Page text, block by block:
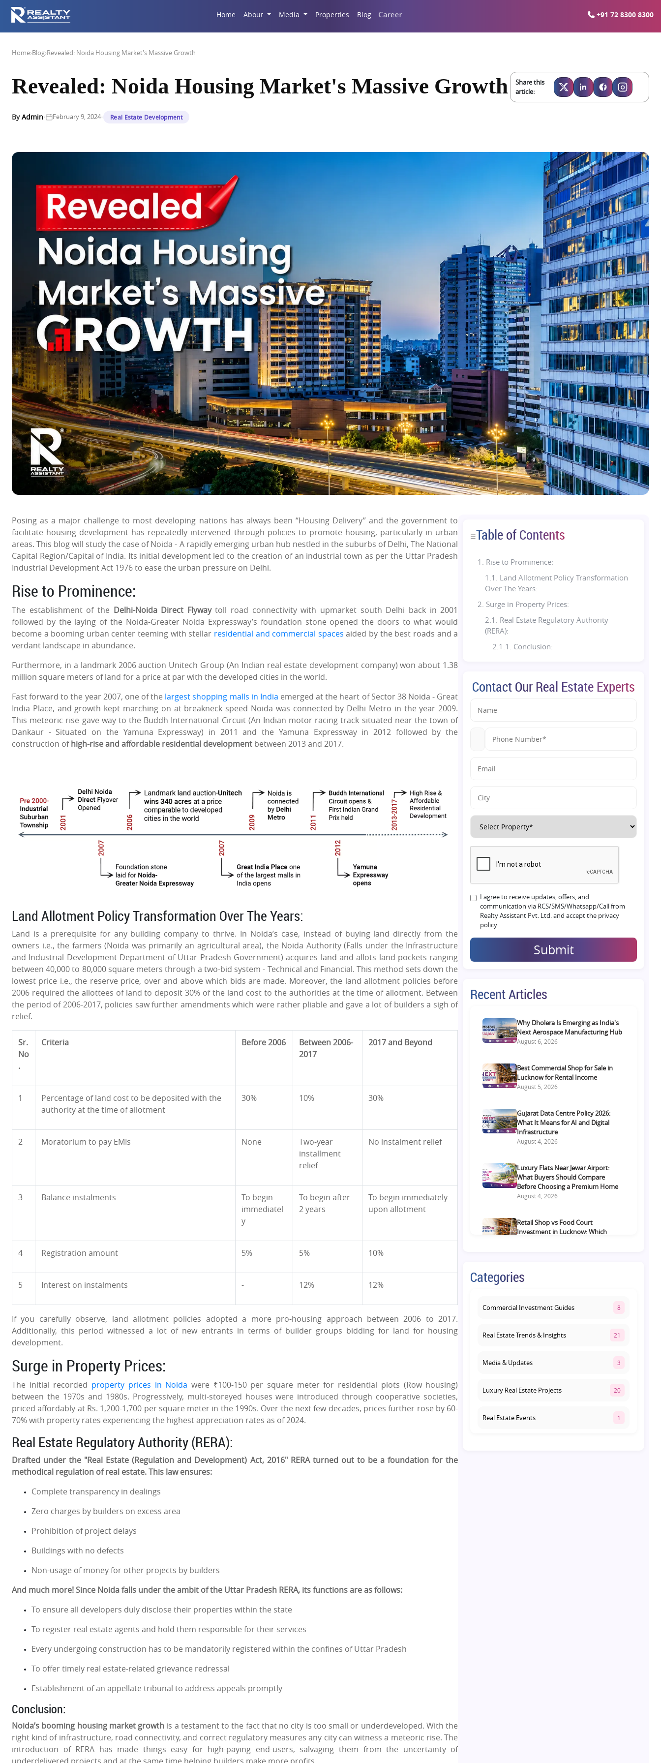
Home About Media Properties Blog Career +91 72 8300 8300
Home›Blog›Revealed: Noida Housing Market's Massive Growth
Revealed: Noida Housing Market's Massive Growth
ByAdmin· February 9, 2024· Real Estate Development
Share this
article:
Posing as a major challenge to most developing nations has always been “Housing Delivery” and the government to
facilitate housing development has repeatedly intervened through policies to promote housing, particularly in urban
areas. This blog will study the case of Noida - A rapidly emerging urban hub nestled in the suburbs of Delhi, The National
Capital Region/Capital of India. Its initial development led to the creation of an industrial town as per the Uttar Pradesh
Industrial Development Act 1976 to ease the urban pressure on Delhi.
Rise to Prominence:
The establishment of the Delhi-Noida Direct Flywaytoll road connectivity with upmarket south Delhi back in 2001
followed by the laying of the Noida-Greater Noida Expressway’s foundation stone opened the doors to what would
become a booming urban center teeming with stellar residential and commercial spaces aided by the best roads and a
verdant landscape in abundance.
Furthermore, in a landmark 2006 auction Unitech Group (An Indian real estate development company) won about 1.38
million square meters of land for a price at par with the developed cities in the world.
Fast forward to the year 2007, one of the largest shopping malls in India emerged at the heart of Sector 38 Noida - Great
India Place, and growth kept marching on at breakneck speed Noida was connected by Delhi Metro in the year 2009.
This meteoric rise gave way to the Buddh International Circuit (An Indian motor racing track situated near the town of
Dankaur - Situated on the Yamuna Expressway) in 2011 and the Yamuna Expressway in 2012 followed by the
construction ofhigh-rise and affordable residential development between 2013 and 2017.
Land Allotment Policy Transformation Over The Years:
Land is a prerequisite for any building company to thrive. In Noida’s case, instead of buying land directly from the
owners i.e., the farmers (Noida was primarily an agricultural area), the Noida Authority (Falls under the Infrastructure
and Industrial Development Department of Uttar Pradesh Government) acquires land and allots land pockets ranging
between 40,000 to 80,000 square meters through a two-bid system - Technical and Financial. This method sets down the
lowest price i.e., the reserve price, over and above which bids are made. Moreover, the land allotment policies before
2006 required the allottees of land to deposit 30% of the land cost to the authorities at the time of allotment. Between
the period of 2006-2017, policies saw further amendments which were rather pliable and gave a lot of builders a sigh of
relief.
Sr.
No
.
Criteria Before 2006
Between 2006-
2017
2017 and Beyond
1
Percentage of land cost to be deposited with the
authority at the time of allotment
30% 10% 30%
2 Moratorium to pay EMIs None
Two-year
installment
relief
No instalment relief
3 Balance instalments
To begin
immediatel
y
To begin after
2 years
To begin immediately
upon allotment
4 Registration amount 5% 5% 10%
5 Interest on instalments - 12% 12%
If you carefully observe, land allotment policies adopted a more pro-housing approach between 2006 to 2017.
Additionally, this period witnessed a lot of new entrants in terms of builder groups bidding for land for housing
development.
Surge in Property Prices:
The initial recorded property prices in Noida were ₹100-150 per square meter for residential plots (Row housing)
between the 1970s and 1980s. Progressively, multi-storeyed houses were introduced through cooperative societies,
priced affordably at Rs. 1,200-1,700 per square meter in the 1990s. Over the next few decades, prices further rose by 60-
70% with property rates experiencing the highest appreciation rates as of 2024.
Real Estate Regulatory Authority (RERA):
Drafted under the "Real Estate (Regulation and Development) Act, 2016" RERA turned out to be a foundation for the
methodical regulation of real estate. This law ensures:
Complete transparency in dealings
Zero charges by builders on excess area
Prohibition of project delays
Buildings with no defects
Non-usage of money for other projects by builders
And much more! Since Noida falls under the ambit of the Uttar Pradesh RERA, its functions are as follows:
To ensure all developers duly disclose their properties within the state
To register real estate agents and hold them responsible for their services
Every undergoing construction has to be mandatorily registered within the confines of Uttar Pradesh
To offer timely real estate-related grievance redressal
Establishment of an appellate tribunal to address appeals promptly
Conclusion:
Noida’s booming housing market growth is a testament to the fact that no city is too small or underdeveloped. With the
right kind of infrastructure, road connectivity, and correct regulatory measures any city can witness a meteoric rise. The
introduction of RERA has made things easy for high-paying end-users, salvaging them from the uncertainty of
☰Table of Contents
1. Rise to Prominence:
1.1. Land Allotment Policy Transformation
Over The Years:
2. Surge in Property Prices:
2.1. Real Estate Regulatory Authority
(RERA):
2.1.1. Conclusion:
Contact Our Real Estate Experts
I agree to receive updates, offers, and
communication via RCS/SMS/Whatsapp/Call from
Realty Assistant Pvt. Ltd. and accept the privacy
policy.
Submit
Recent Articles
Why Dholera Is Emerging as India's
Next Aerospace Manufacturing Hub
August 6, 2026
Best Commercial Shop for Sale in
Lucknow for Rental Income
August 5, 2026
Gujarat Data Centre Policy 2026:
What It Means for AI and Digital
Infrastructure
August 4, 2026
Luxury Flats Near Jewar Airport:
What Buyers Should Compare
Before Choosing a Premium Home
August 4, 2026
Retail Shop vs Food Court
Investment in Lucknow: Which
Premium Residential Projects on
August 1, 2026
Categories
Commercial Investment Guides 8
Real Estate Trends & Insights 21
Media & Updates 3
Luxury Real Estate Projects 20
Real Estate Events 1